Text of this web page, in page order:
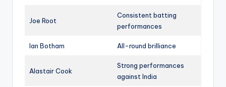
Joe Root
Consistent batting
performances
Ian Botham All-round brilliance
Alastair Cook
Strong performances
against India